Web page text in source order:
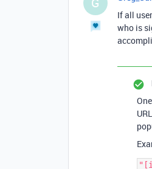
If all
who is